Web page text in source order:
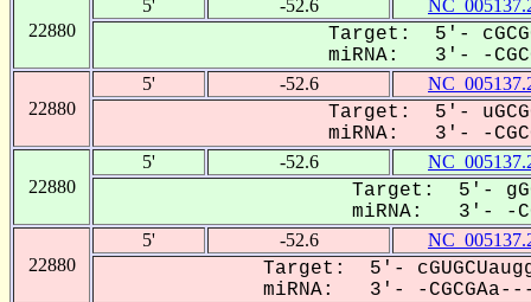
22880
5' -52.6
Target: 5'-
miRNA: 3'- -
22880
5' -52.6
Target: 5'-
miRNA: 3'- -
22880
5' -52.6
Target: 5'-
miRNA: 3'- -
22880
5' -52.6
Target: 5'-
miRNA: 3'- -